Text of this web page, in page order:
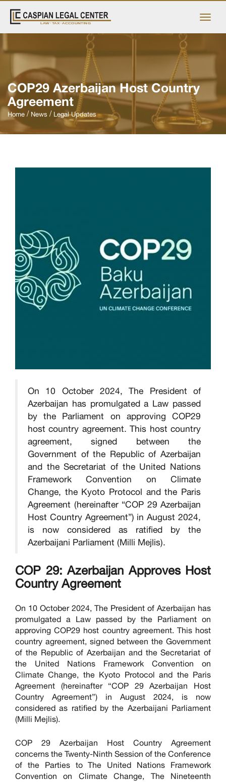
COP29 Azerbaijan Host Country
Agreement
Home News Legal Updates
On 10 October 2024, The President of
Azerbaijan has promulgated a Law passed
by the Parliament on approving COP29
host country agreement. This host country
agreement, signed between the
Government of the Republic of Azerbaijan
and the Secretariat of the United Nations
Framework Convention on Climate
Change, the Kyoto Protocol and the Paris
Agreement (hereinafter “COP 29 Azerbaijan
Host Country Agreement”) in August 2024,
is now considered as ratified by the
Azerbaijani Parliament (Milli Mejlis).
COP 29: Azerbaijan Approves Host
Country Agreement
On 10 October 2024, The President of Azerbaijan has
promulgated a Law passed by the Parliament on
approving COP29 host country agreement. This host
country agreement, signed between the Government
of the Republic of Azerbaijan and the Secretariat of
the United Nations Framework Convention on
Climate Change, the Kyoto Protocol and the Paris
Agreement (hereinafter “COP 29 Azerbaijan Host
Country Agreement”) in August 2024, is now
considered as ratified by the Azerbaijani Parliament
(Milli Mejlis).
COP 29 Azerbaijan Host Country Agreement
concerns the Twenty-Ninth Session of the Conference
of the Parties to The United Nations Framework
Convention on Climate Change, The Nineteenth